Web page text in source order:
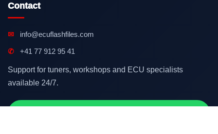
Contact
✉ info@ecuflashfiles.com
✆ +41 77 912 95 41
Support for tuners, workshops and ECU specialists
available 24/7.